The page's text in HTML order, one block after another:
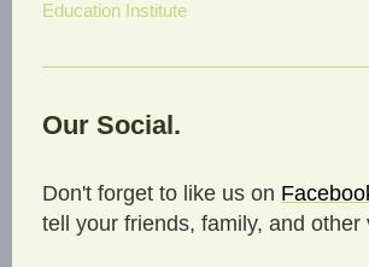
Education Institute
Our Social.
Don't forget to like us on
tell your friends, family, and other